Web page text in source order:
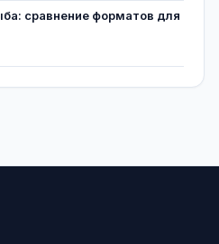
сравнение форматов для